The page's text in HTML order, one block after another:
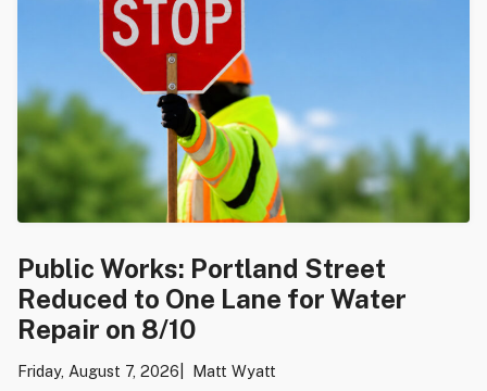
Public Works: Portland Street
Reduced to One Lane for Water
Repair on 8/10
Friday, August 7, 2026 Matt Wyatt